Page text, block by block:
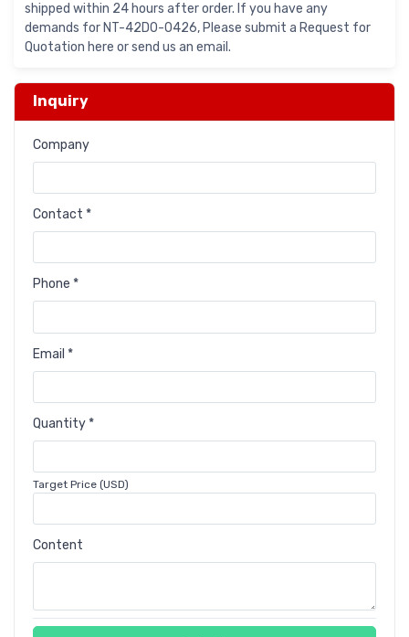
shipped within 24 hours after order. If you have any
demands for NT-42D0-0426, Please submit a Request for
Quotation here or send us an email.
Inquiry
Company
Contact *
Phone *
Email *
Quantity *
Target Price (USD)
Content